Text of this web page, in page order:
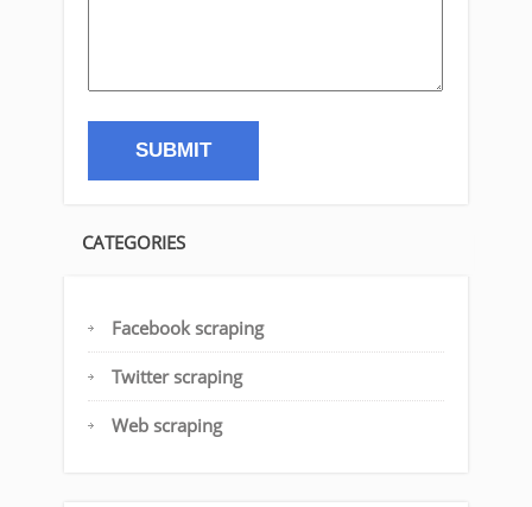
CATEGORIES
Facebook scraping
Twitter scraping
Web scraping